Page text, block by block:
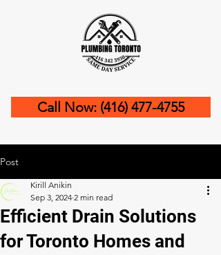
Call Now: (416) 477-4755
Post
Efficient Drain Solutions
for Toronto Homes and
Kirill Anikin
Sep 3, 2024 2 min read